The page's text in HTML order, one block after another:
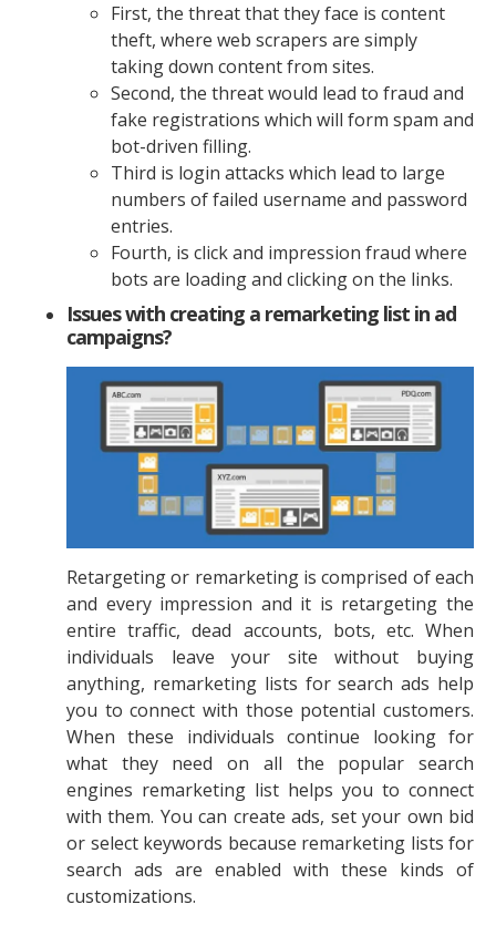
First, the threat that they face is content
theft, where web scrapers are simply
taking down content from sites.
Second, the threat would lead to fraud and
fake registrations which will form spam and
bot-driven filling.
Third is login attacks which lead to large
numbers of failed username and password
entries.
Fourth, is click and impression fraud where
bots are loading and clicking on the links.
Issues with creating a remarketing list in ad
campaigns?
Retargeting or remarketing is comprised of each
and every impression and it is retargeting the
entire traffic, dead accounts, bots, etc. When
individuals leave your site without buying
anything, remarketing lists for search ads help
you to connect with those potential customers.
When these individuals continue looking for
what they need on all the popular search
engines remarketing list helps you to connect
with them. You can create ads, set your own bid
or select keywords because remarketing lists for
search ads are enabled with these kinds of
customizations.